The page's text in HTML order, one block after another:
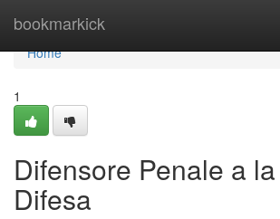
bookmarkick
Home
Home
1
Difensore Penale a
Difesa